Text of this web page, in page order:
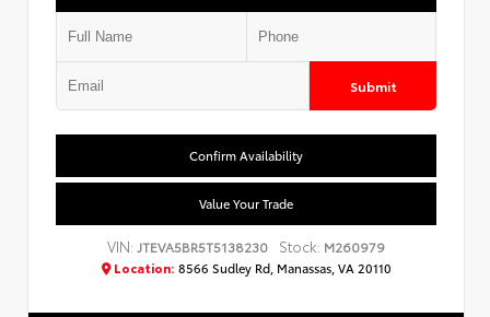
Submit
Confirm Availability
Value Your Trade
VIN:JTEVA5BR5T5138230 Stock: M260979
Location: 8566 Sudley Rd, Manassas, VA 20110